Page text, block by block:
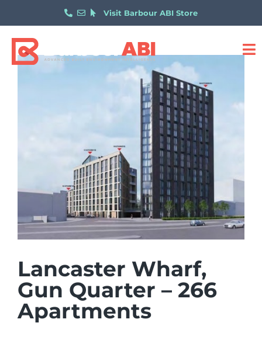
Visit Barbour ABI Store
Lancaster Wharf,
Gun Quarter – 266
Apartments